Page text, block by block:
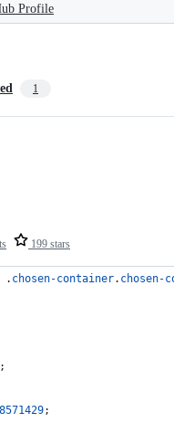
Profile
1
199 stars
. chosen-container. chosen-
;
;